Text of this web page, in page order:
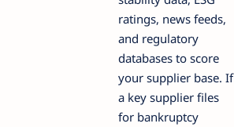
ratings, news feeds,
and regulatory
databases to score
your supplier base. If
a key supplier files
for bankruptcy